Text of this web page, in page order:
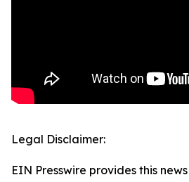
Legal Disclaimer:
EIN Presswire provides this